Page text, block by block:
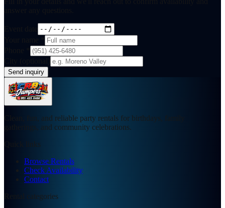
Send inquiry
Clean, fun, and reliable party rentals for birthdays, family
gatherings, and community celebrations.
Quick links
Browse Rentals
Check Availability
Contact
Rental categories